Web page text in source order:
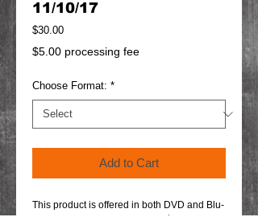
11/10/17
$30.00Price
$5.00 processing fee
Choose Format: *
Add to Cart
This product is offered in both DVD and Blu-